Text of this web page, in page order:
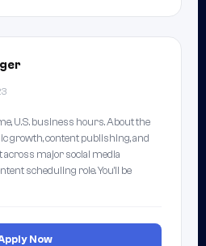
U.S. business hours. About the
growth, content publishing, and
major social media
scheduling role. You'll be
Now